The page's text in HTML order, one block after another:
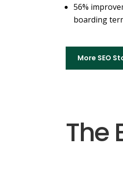
56%
boarding
More SEO
The